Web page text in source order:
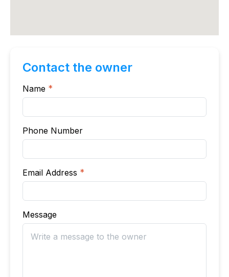
Contact the owner
Name *
Phone Number
Email Address *
Message